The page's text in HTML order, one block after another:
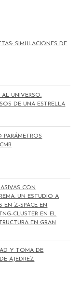
SIMULACIONES DE
UNIVERSO:
DE UNA ESTRELLA
PARÁMETROS
CON
UN ESTUDIO A
EN Z-SPACE EN
CLUSTER EN EL
EN GRAN
Y TOMA DE
AJEDREZ